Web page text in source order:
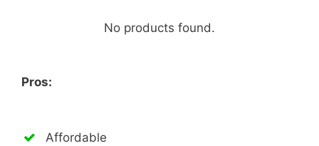
No products found.
Pros:
Affordable